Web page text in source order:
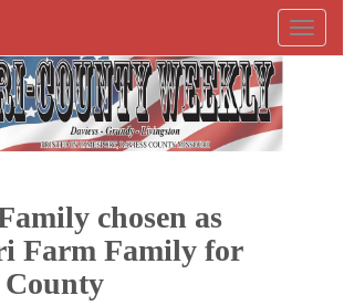
chosen as
Farm Family for
County